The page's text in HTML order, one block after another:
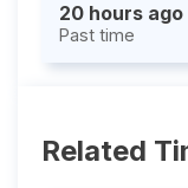
20 hours ago
Past time
Related